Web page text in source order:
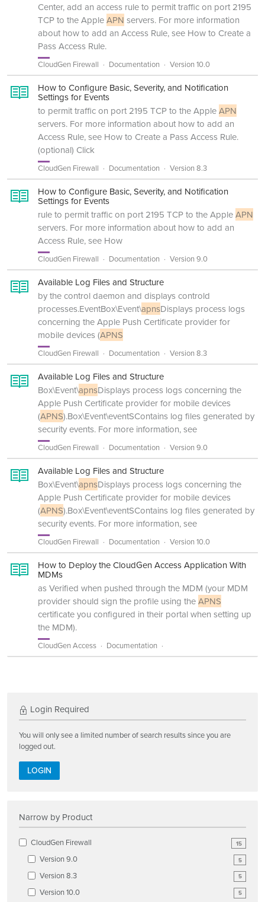
Center, add an access rule to permit traffic on port 2195
TCP to the AppleAPN servers. For more information
about how to add an Access Rule, see How to Create a
Pass Access Rule.
CloudGen Firewall Documentation Version 10.0
How to Configure Basic, Severity, and Notification
Settings for Events
to permit traffic on port 2195 TCP to the AppleAPN
servers. For more information about how to add an
Access Rule, see How to Create a Pass Access Rule.
(optional) Click
CloudGen Firewall Documentation Version 8.3
How to Configure Basic, Severity, and Notification
Settings for Events
rule to permit traffic on port 2195 TCP to the AppleAPN
servers. For more information about how to add an
Access Rule, see How
CloudGen Firewall Documentation Version 9.0
Available Log Files and Structure
by the control daemon and displays controld
processes.EventBox\Event\apnsDisplays process logs
concerning the Apple Push Certificate provider for
mobile devices (APNS
CloudGen Firewall Documentation Version 8.3
Available Log Files and Structure
Box\Event\apnsDisplays process logs concerning the
Apple Push Certificate provider for mobile devices
(APNS).Box\Event\eventSContains log files generated by
security events. For more information, see
CloudGen Firewall Documentation Version 9.0
Available Log Files and Structure
Box\Event\apnsDisplays process logs concerning the
Apple Push Certificate provider for mobile devices
(APNS).Box\Event\eventSContains log files generated by
security events. For more information, see
CloudGen Firewall Documentation Version 10.0
How to Deploy the CloudGen Access Application With
MDMs
as Verified when pushed through the MDM (your MDM
provider should sign the profile using theAPNS
certificate you configured in their portal when setting up
the MDM).
CloudGen Access Documentation
Login Required
You will only see a limited number of search results since you are
logged out.
LOGIN
Narrow by Product
15
CloudGen Firewall
5
Version 9.0
5
Version 8.3
5
Version 10.0